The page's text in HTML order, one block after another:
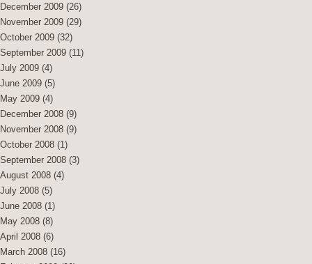
December 2009 (26)
November 2009 (29)
October 2009 (32)
September 2009 (11)
July 2009 (4)
June 2009 (5)
May 2009 (4)
December 2008 (9)
November 2008 (9)
October 2008 (1)
September 2008 (3)
August 2008 (4)
July 2008 (5)
June 2008 (1)
May 2008 (8)
April 2008 (6)
March 2008 (16)